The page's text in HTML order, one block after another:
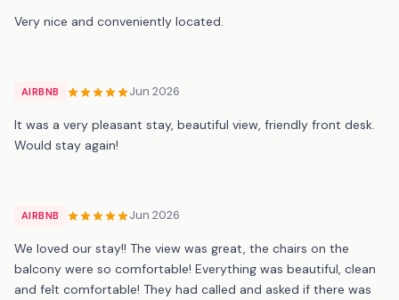
Very nice and conveniently located.
AIRBNB Jun 2026
It was a very pleasant stay, beautiful view, friendly front desk.
Would stay again!
AIRBNB Jun 2026
We loved our stay!! The view was great, the chairs on the
balcony were so comfortable! Everything was beautiful, clean
and felt comfortable! They had called and asked if there was